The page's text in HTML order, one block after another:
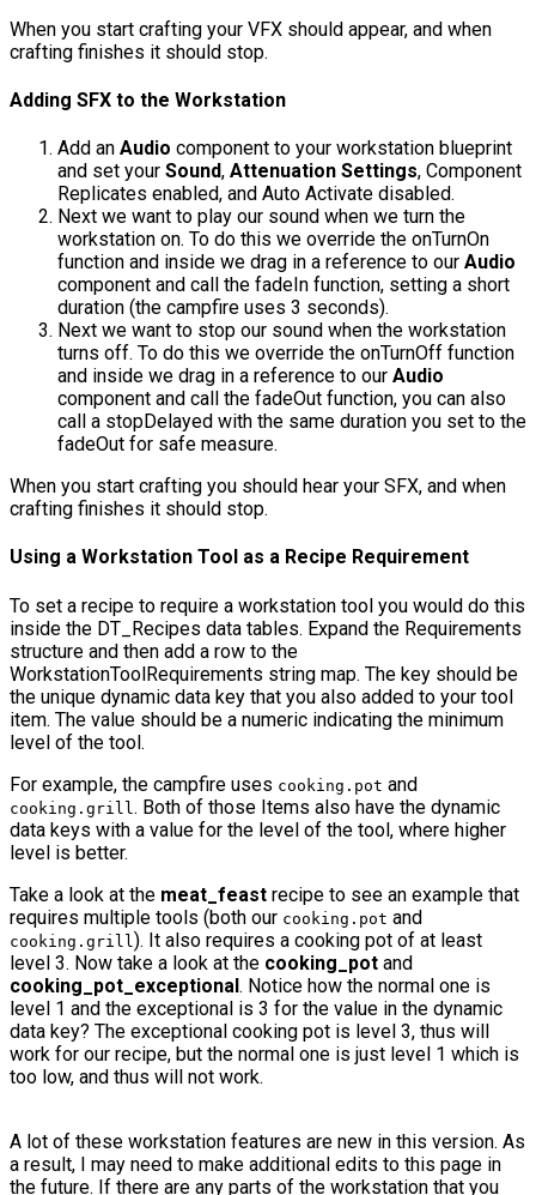
When you start crafting your VFX should appear, and when
crafting finishes it should stop.
Adding SFX to the Workstation
Add an Audio component to your workstation blueprint
and set your Sound, Attenuation Settings, Component
Replicates enabled, and Auto Activate disabled.
Next we want to play our sound when we turn the
workstation on. To do this we override the onTurnOn
function and inside we drag in a reference to our Audio
component and call the fadeIn function, setting a short
duration (the campfire uses 3 seconds).
Next we want to stop our sound when the workstation
turns off. To do this we override the onTurnOff function
and inside we drag in a reference to our Audio
component and call the fadeOut function, you can also
call a stopDelayed with the same duration you set to the
fadeOut for safe measure.
When you start crafting you should hear your SFX, and when
crafting finishes it should stop.
Using a Workstation Tool as a Recipe Requirement
To set a recipe to require a workstation tool you would do this
inside the DT_Recipes data tables. Expand the Requirements
structure and then add a row to the
WorkstationToolRequirements string map. The key should be
the unique dynamic data key that you also added to your tool
item. The value should be a numeric indicating the minimum
level of the tool.
For example, the campfire uses cooking.pot and
cooking.grill . Both of those Items also have the dynamic
data keys with a value for the level of the tool, where higher
level is better.
Take a look at the meat_feast recipe to see an example that
requires multiple tools (both our cooking.pot and
cooking.grill ). It also requires a cooking pot of at least
level 3. Now take a look at the cooking_pot and
cooking_pot_exceptional. Notice how the normal one is
level 1 and the exceptional is 3 for the value in the dynamic
data key? The exceptional cooking pot is level 3, thus will
work for our recipe, but the normal one is just level 1 which is
too low, and thus will not work.
A lot of these workstation features are new in this version. As
a result, I may need to make additional edits to this page in
the future. If there are any parts of the workstation that you